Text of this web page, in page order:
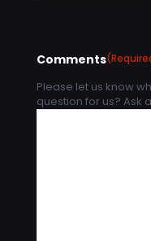
Comments
Please let us know
question for us? Ask